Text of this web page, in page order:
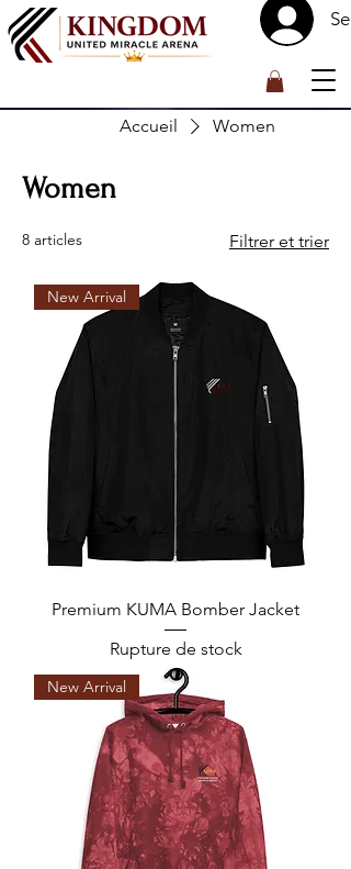
Accueil Women
Women
8 articles Filtrer et trier
New Arrival
Premium KUMA Bomber Jacket
Rupture de stock
New Arrival